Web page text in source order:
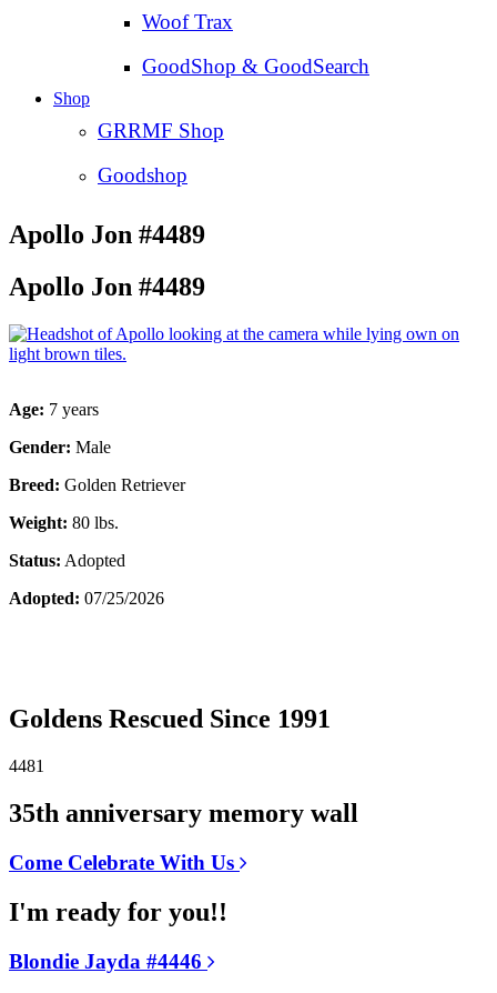
Woof Trax
GoodShop & GoodSearch
Shop
GRRMF Shop
Goodshop
Apollo Jon #4489
Apollo Jon #4489
Age: 7 years
Gender: Male
Breed: Golden Retriever
Weight: 80 lbs.
Status: Adopted
Adopted: 07/25/2026
Goldens Rescued Since 1991
4481
35th anniversary memory wall
Come Celebrate With Us
I'm ready for you!!
Blondie Jayda #4446